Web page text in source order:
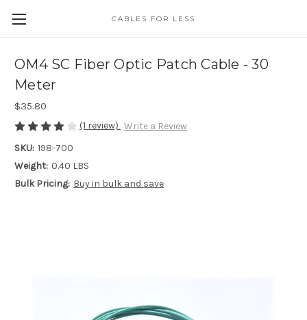
CABLES FOR LESS
OM4 SC Fiber Optic Patch Cable - 30
Meter
$35.80
(1 review) Write a Review
SKU: 198-700
Weight: 0.40 LBS
Bulk Pricing: Buy in bulk and save